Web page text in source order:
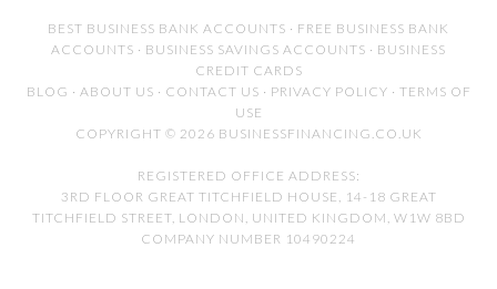
BEST BUSINESS BANK ACCOUNTS · FREE BUSINESS BANK
ACCOUNTS · BUSINESS SAVINGS ACCOUNTS · BUSINESS
CREDIT CARDS
BLOG · ABOUT US · CONTACT US · PRIVACY POLICY · TERMS OF
USE
COPYRIGHT © 2026 BUSINESSFINANCING.CO.UK
REGISTERED OFFICE ADDRESS:
3RD FLOOR GREAT TITCHFIELD HOUSE, 14-18 GREAT
TITCHFIELD STREET, LONDON, UNITED KINGDOM, W1W 8BD
COMPANY NUMBER 10490224